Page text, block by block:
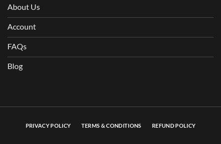
About Us
Account
FAQs
Blog
PRIVACY POLICY TERMS & CONDITIONS REFUND POLICY